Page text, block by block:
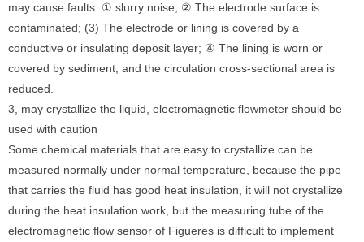
may cause faults. ① slurry noise; ② The electrode surface is
contaminated; (3) The electrode or lining is covered by a
conductive or insulating deposit layer; ④ The lining is worn or
covered by sediment, and the circulation cross-sectional area is
reduced.
3, may crystallize the liquid, electromagnetic flowmeter should be
used with caution
Some chemical materials that are easy to crystallize can be
measured normally under normal temperature, because the pipe
that carries the fluid has good heat insulation, it will not crystallize
during the heat insulation work, but the measuring tube of the
electromagnetic flow sensor of Figueres is difficult to implement